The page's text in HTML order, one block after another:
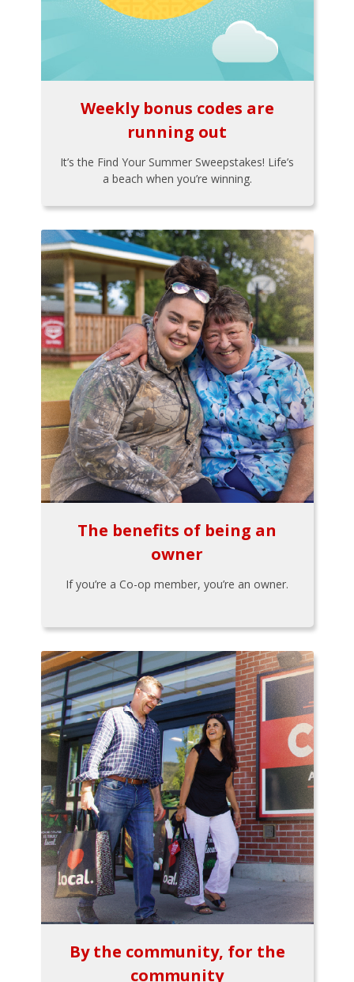
Weekly bonus codes are
running out
It’s the Find Your Summer Sweepstakes! Life’s
a beach when you’re winning.
The benefits of being an
owner
If you’re a Co-op member, you’re an owner.
By the community, for the
community